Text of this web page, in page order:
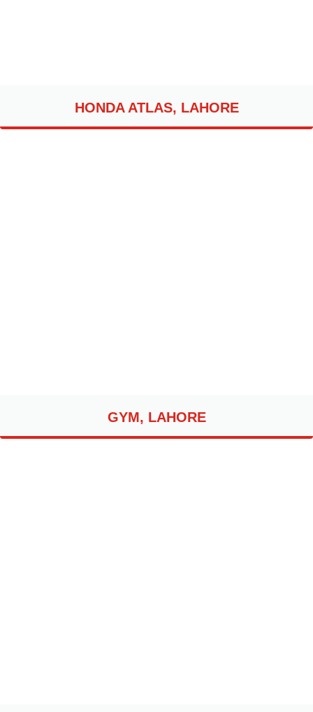
HONDA ATLAS, LAHORE
GYM, LAHORE